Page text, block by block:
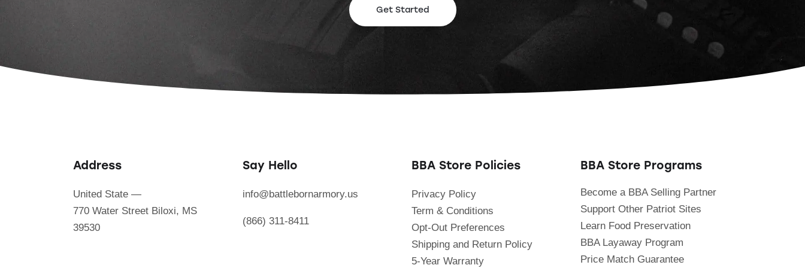
Get Started
Address
United State —
770 Water Street Biloxi, MS
39530
Say Hello
info@battlebornarmory.us
(866) 311-8411
BBA Store Policies
Privacy Policy
Term & Conditions
Opt-Out Preferences
Shipping and Return Policy
5-Year Warranty
BBA Store Programs
Become a BBA Selling Partner
Support Other Patriot Sites
Learn Food Preservation
BBA Layaway Program
Price Match Guarantee